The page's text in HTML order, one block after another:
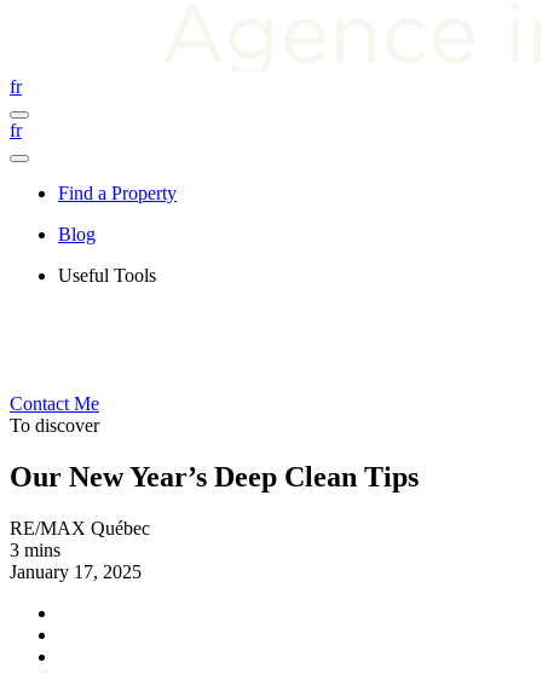
fr
fr
Find a Property
Blog
Useful Tools
Contact Me
To discover
Our New Year’s Deep Clean Tips
RE/MAX Québec
3 mins
January 17, 2025